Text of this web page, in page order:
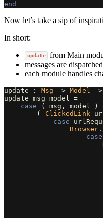
end
Now let’s take a sip of
In short:
update
from Main
messages are
each module handles
update : Msg -> Model ->
update msg model
=
case
( msg , model )
(
ClickedLink
case
Browser .
case